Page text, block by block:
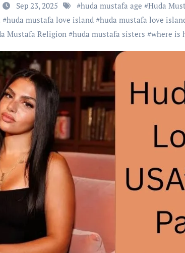
Sep 23, 2025 #huda mustafa age #Huda
#huda mustafa love island #huda mustafa love
Mustafa Religion#huda mustafa sisters #where is